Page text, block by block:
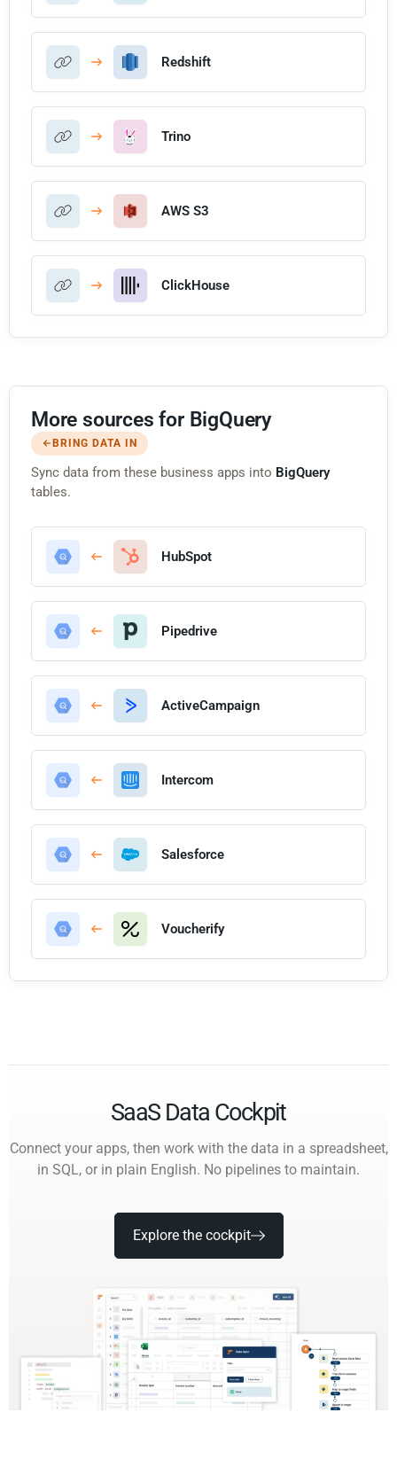
Redshift
Trino
AWS S3
ClickHouse
More sources for BigQuery
BRING DATA IN
Sync data from these business apps into BigQuery
tables.
HubSpot
Pipedrive
ActiveCampaign
Intercom
Salesforce
Voucherify
SaaS Data Cockpit
Connect your apps, then work with the data in a spreadsheet,
in SQL, or in plain English. No pipelines to maintain.
Explore the cockpit